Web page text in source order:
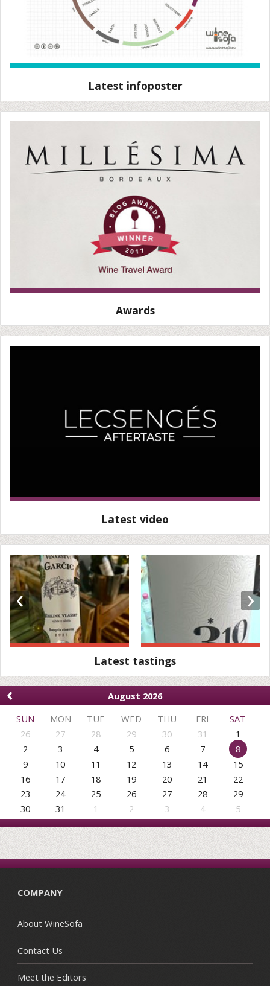
Latest infoposter
Awards
Latest video
‹ ›
Latest tastings
‹
August 2026
SUN
MON TUE WED THU FRI
SAT
26
27 28 29 30 31
1
2
3 4 5 6 7
8
9
10 11 12 13 14
15
16
17 18 19 20 21
22
23
24 25 26 27 28
29
30
31 1 2 3 4 5
COMPANY
About WineSofa
Contact Us
Meet the Editors